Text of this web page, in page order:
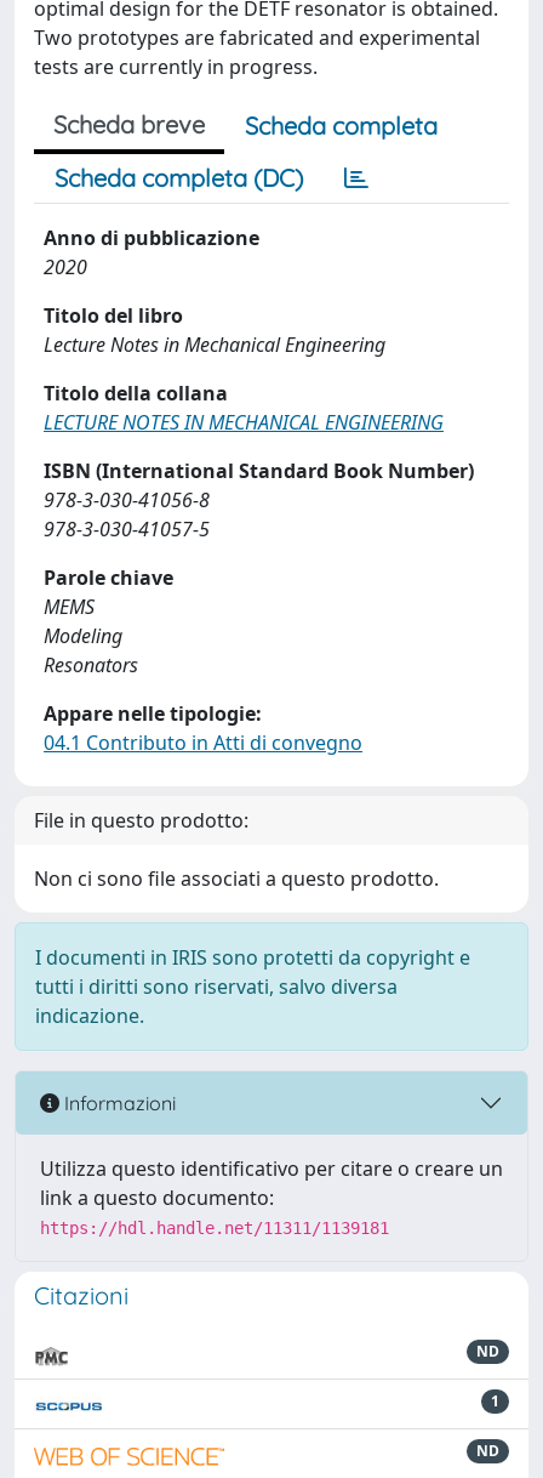
optimal design for the DETF resonator is obtained.
Two prototypes are fabricated and experimental
tests are currently in progress.
Scheda breve
Scheda completa
Scheda completa (DC)
Anno di pubblicazione
2020
Titolo del libro
Lecture Notes in Mechanical Engineering
Titolo della collana
LECTURE NOTES IN MECHANICAL ENGINEERING
ISBN (International Standard Book Number)
978-3-030-41056-8
978-3-030-41057-5
Parole chiave
MEMS
Modeling
Resonators
Appare nelle tipologie:
04.1 Contributo in Atti di convegno
File in questo prodotto:
Non ci sono file associati a questo prodotto.
I documenti in IRIS sono protetti da copyright e
tutti i diritti sono riservati, salvo diversa
indicazione.
Informazioni
Utilizza questo identificativo per citare o creare un
link a questo documento:
https://hdl.handle.net/11311/1139181
Citazioni
ND
1
ND